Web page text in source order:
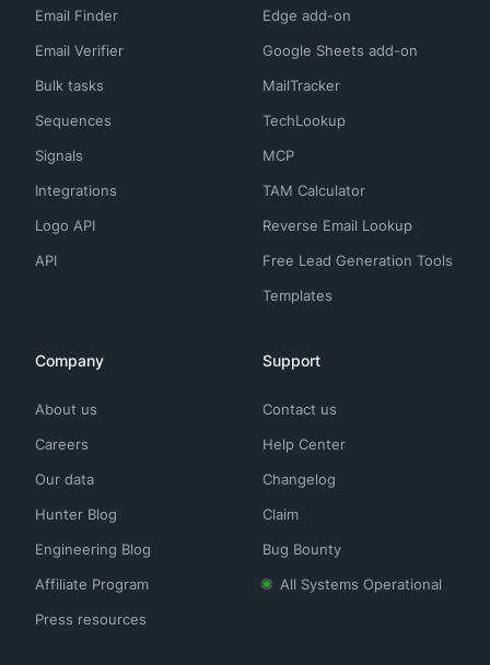
Email Finder
Email Verifier
Bulk tasks
Sequences
Signals
Integrations
Logo API
API
Edge add-on
Google Sheets add-on
MailTracker
TechLookup
MCP
TAM Calculator
Reverse Email Lookup
Free Lead Generation Tools
Templates
Company
About us
Careers
Our data
Hunter Blog
Engineering Blog
Affiliate Program
Press resources
Support
Contact us
Help Center
Changelog
Claim
Bug Bounty
All Systems Operational